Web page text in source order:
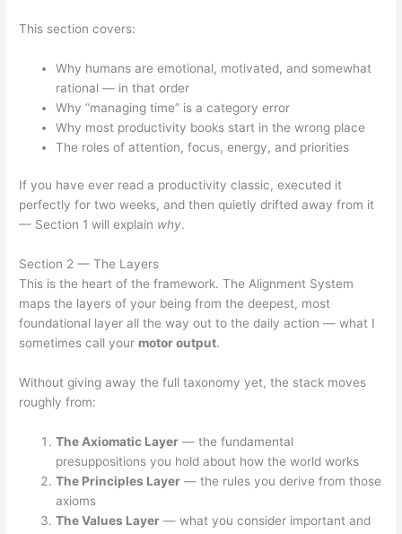
This section covers:
Why humans are emotional, motivated, and somewhat
rational — in that order
Why “managing time” is a category error
Why most productivity books start in the wrong place
The roles of attention, focus, energy, and priorities
If you have ever read a productivity classic, executed it
perfectly for two weeks, and then quietly drifted away from it
— Section 1 will explain why.
Section 2 — The Layers
This is the heart of the framework. The Alignment System
maps the layers of your being from the deepest, most
foundational layer all the way out to the daily action — what I
sometimes call your motor output.
Without giving away the full taxonomy yet, the stack moves
roughly from:
The Axiomatic Layer — the fundamental
presuppositions you hold about how the world works
The Principles Layer — the rules you derive from those
axioms
The Values Layer — what you consider important and